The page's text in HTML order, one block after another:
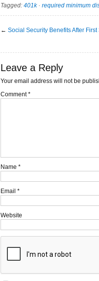
Tagged: 401k· required minimum
← Social Security Benefits After
Leave a Reply
Your email address will not be
Comment*
Name *
Email *
Website